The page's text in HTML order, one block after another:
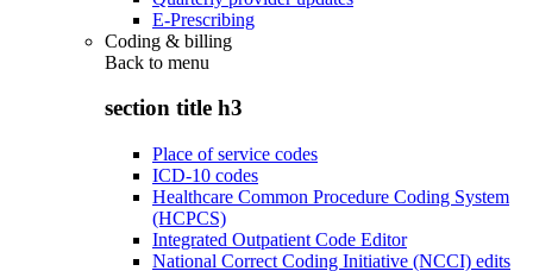
E-Prescribing
Coding & billing
Back to menu
section title h3
Place of service codes
ICD-10 codes
Healthcare Common Procedure Coding System
(HCPCS)
Integrated Outpatient Code Editor
National Correct Coding Initiative (NCCI) edits